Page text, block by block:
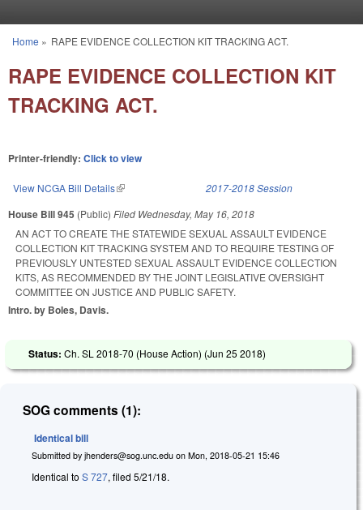
You are here
Home » RAPE EVIDENCE COLLECTION KIT TRACKING ACT.
RAPE EVIDENCE COLLECTION KIT
TRACKING ACT.
Printer-friendly: Click to view
View NCGA Bill Details(link is external) 2017-2018 Session
House Bill 945 (Public) Filed Wednesday, May 16, 2018
AN ACT TO CREATE THE STATEWIDE SEXUAL ASSAULT EVIDENCE
COLLECTION KIT TRACKING SYSTEM AND TO REQUIRE TESTING OF
PREVIOUSLY UNTESTED SEXUAL ASSAULT EVIDENCE COLLECTION
KITS, AS RECOMMENDED BY THE JOINT LEGISLATIVE OVERSIGHT
COMMITTEE ON JUSTICE AND PUBLIC SAFETY.
Intro. by Boles, Davis.
Status: Ch. SL 2018-70 (House Action) (Jun 25 2018)
SOG comments (1):
Identical bill
Submitted by jhenders@sog.unc.edu on Mon, 2018-05-21 15:46
Identical to S 727, filed 5/21/18.